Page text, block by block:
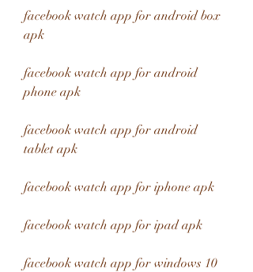
facebook watch app for android box
apk
facebook watch app for android
phone apk
facebook watch app for android
tablet apk
facebook watch app for iphone apk
facebook watch app for ipad apk
facebook watch app for windows 10